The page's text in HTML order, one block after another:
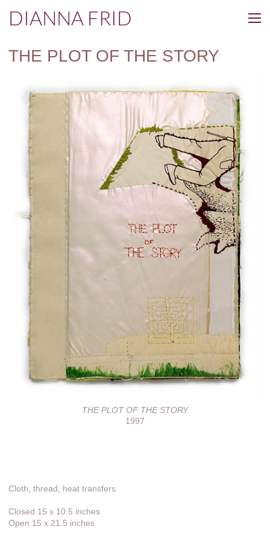
DIANNA FRID
THE PLOT OF THE STORY
THE PLOT OF THE STORY
1997
Cloth, thread, heat transfers
Closed 15 x 10.5 inches
Open 15 x 21.5 inches